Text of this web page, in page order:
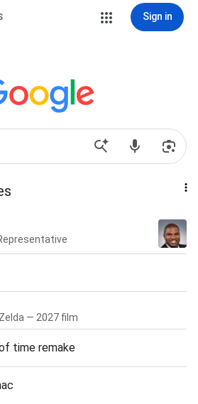
Sign in
— 2027 film
time remake